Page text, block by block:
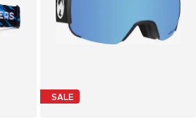
SALE